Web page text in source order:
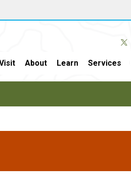
About Learn Services